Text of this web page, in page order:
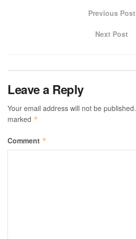
Previous Post
Next Post
Leave a Reply
Your email address will not be published.
marked *
Comment *